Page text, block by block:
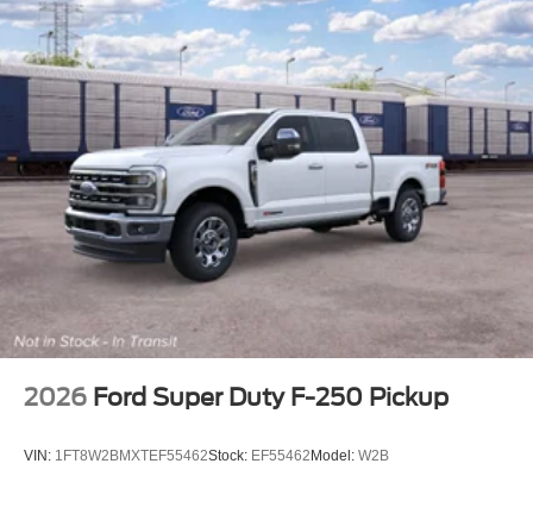
2026 Ford Super Duty F-250 Pickup
VIN: 1FT8W2BMXTEF55462Stock: EF55462 Model: W2B